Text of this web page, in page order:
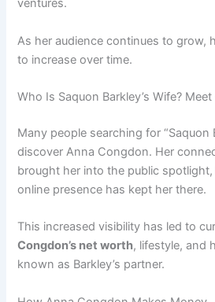
ventures.
As her audience continues to grow,
to increase over time.
Who Is Saquon Barkley’s Wife?
Many people searching for “Saquon
discover Anna Congdon. Her
brought her into the public
online presence has kept her there.
This increased visibility has led to
Congdon’s net worth, lifestyle, and
known as Barkley’s partner.